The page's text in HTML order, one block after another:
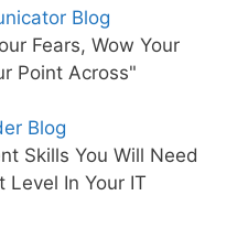
Blog
Fears, Wow Your
Point Across"
Blog
Skills You Will Need
Level In Your IT